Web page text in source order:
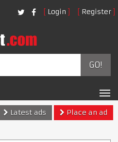
Login Register
GO!
Latest ads
Place an ad